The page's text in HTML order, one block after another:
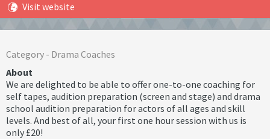
Visit website
Category - Drama Coaches
About
We are delighted to be able to offer one-to-one coaching for
self tapes, audition preparation (screen and stage) and drama
school audition preparation for actors of all ages and skill
levels. And best of all, your first one hour session with us is
only £20!